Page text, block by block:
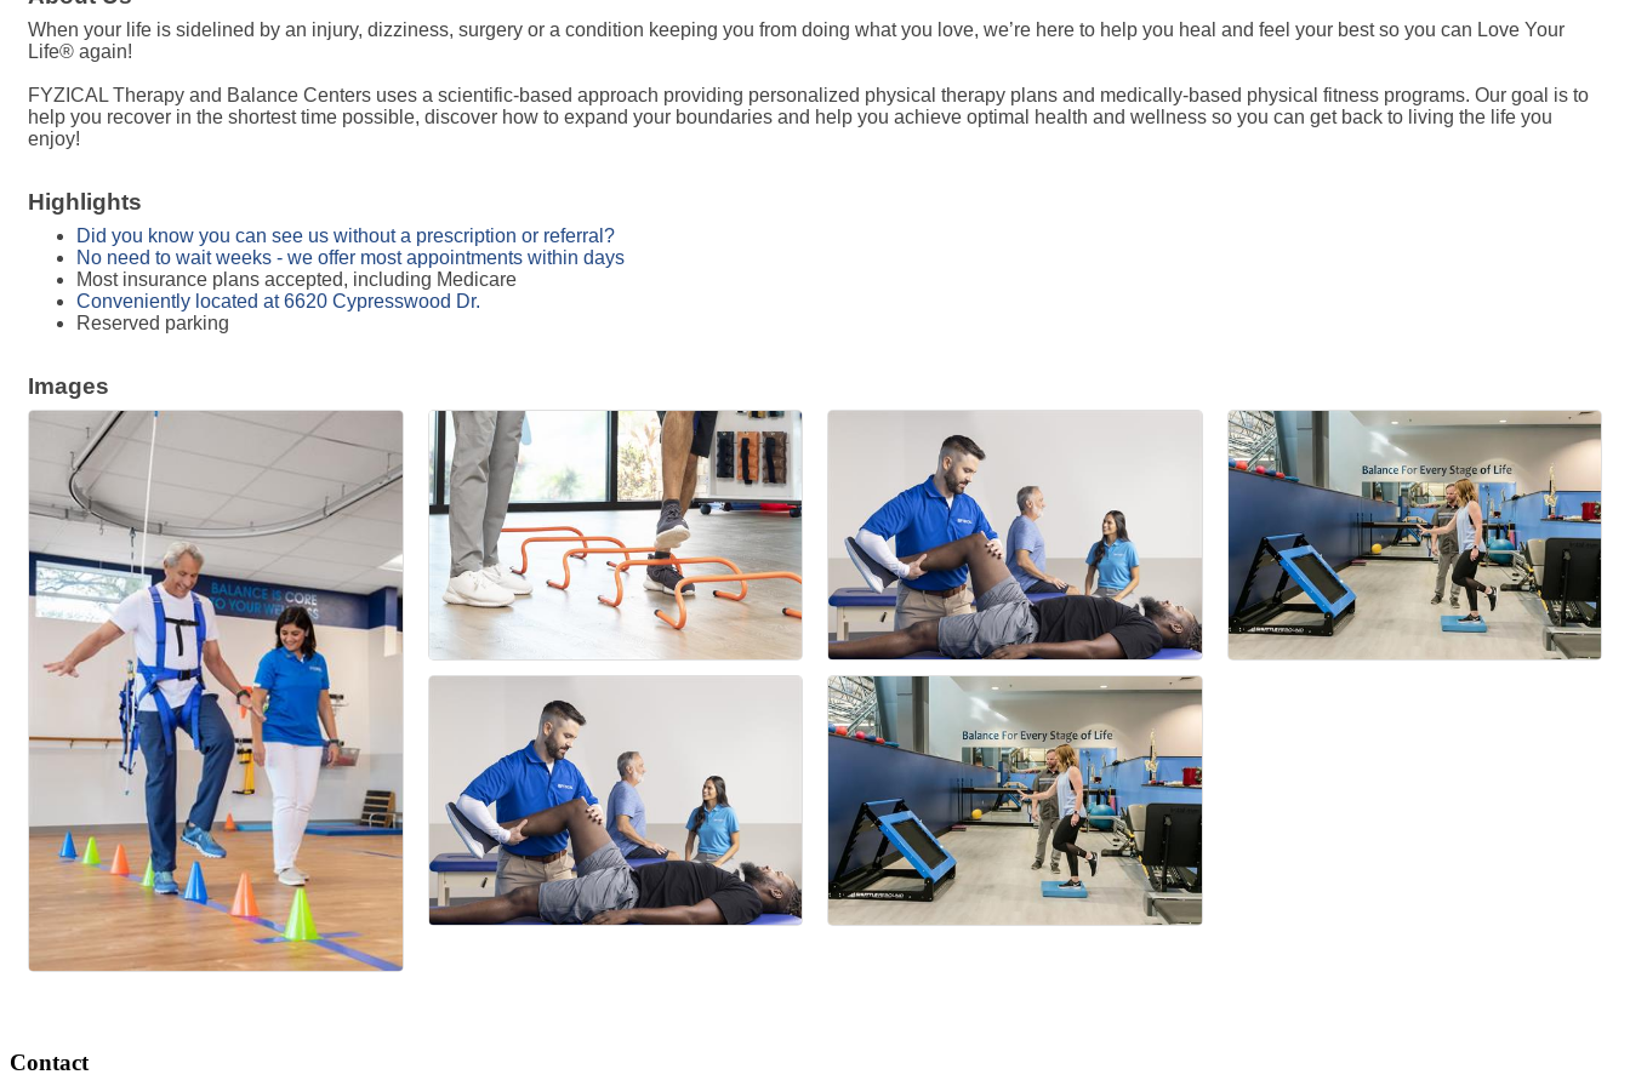
When your life is sidelined by an injury, dizziness, surgery or a condition keeping you from doing what you love, we’re here to help you heal and feel your best so you can Love Your
Life® again!
FYZICAL Therapy and Balance Centers uses a scientific-based approach providing personalized physical therapy plans and medically-based physical fitness programs. Our goal is to
help you recover in the shortest time possible, discover how to expand your boundaries and help you achieve optimal health and wellness so you can get back to living the life you
enjoy!
Highlights
Did you know you can see us without a prescription or referral?
No need to wait weeks - we offer most appointments within days
Most insurance plans accepted, including Medicare
Conveniently located at 6620 Cypresswood Dr.
Reserved parking
Images
Contact